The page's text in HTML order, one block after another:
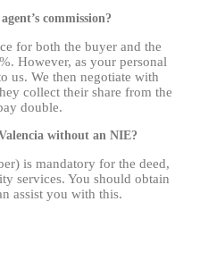
commission?
for both the buyer and the
However, as your personal
us. We then negotiate with
collect their share from the
double.
without an NIE?
is mandatory for the deed,
services. You should obtain
assist you with this.